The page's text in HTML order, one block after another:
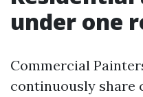
under one
Commercial
continuously share